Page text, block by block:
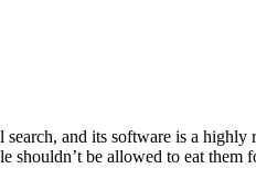
and its software is a
shouldn’t be allowed to eat them